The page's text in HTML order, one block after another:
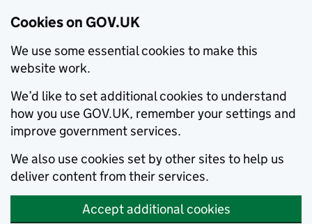
Cookies on GOV.UK
We use some essential cookies to make this
website work.
We’d like to set additional cookies to understand
how you use GOV.UK, remember your settings and
improve government services.
We also use cookies set by other sites to help us
deliver content from their services.
Accept additional cookies